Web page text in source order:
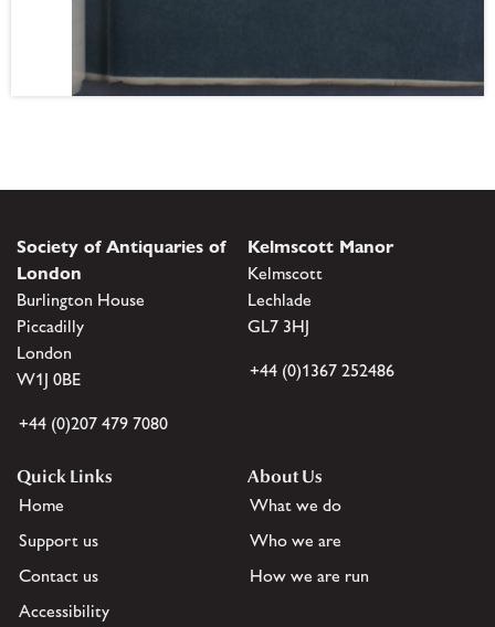
Society of Antiquaries of
London
Burlington House
Piccadilly
London
W1J 0BE
+44 (0)207 479 7080
Kelmscott Manor
Kelmscott
Lechlade
GL7 3HJ
+44 (0)1367 252486
Quick Links
Home
Support us
Contact us
Accessibility
About Us
What we do
Who we are
How we are run